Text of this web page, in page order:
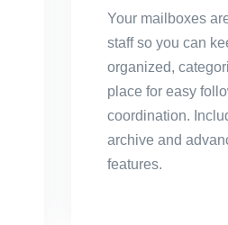
Your mailboxes
staff so you can
organized,
place for easy
coordination.
archive and
features.